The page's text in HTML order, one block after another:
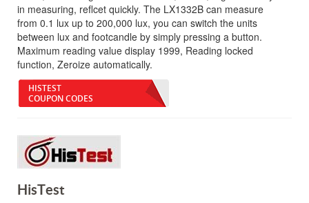
in measuring, reflcet quickly. The LX1332B can measure
from 0.1 lux up to 200,000 lux, you can switch the units
between lux and footcandle by simply pressing a button.
Maximum reading value display 1999, Reading locked
function, Zeroize automatically.
HISTEST
COUPON CODES
HisTest